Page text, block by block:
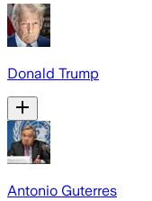
Donald Trump
Antonio Guterres